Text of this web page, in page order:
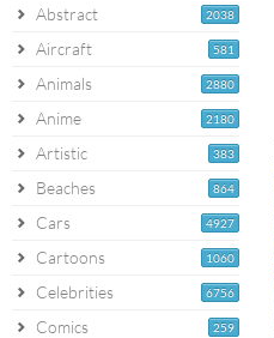
2038
Abstract
581
Aircraft
2880
Animals
2180
Anime
383
Artistic
864
Beaches
4927
Cars
1060
Cartoons
6756
Celebrities
259
Comics